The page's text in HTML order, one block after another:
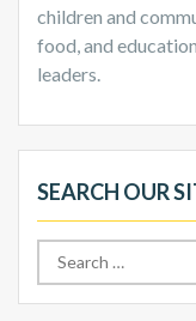
children and
food, and
leaders.
SEARCH OUR
Search
for: